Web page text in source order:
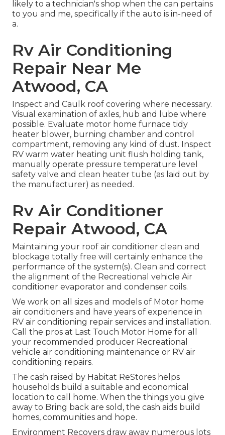
likely to a technician's shop when the can pertains
to you and me, specifically if the auto is in-need of
a.
Rv Air Conditioning
Repair Near Me
Atwood, CA
Inspect and Caulk roof covering where necessary.
Visual examination of axles, hub and lube where
possible. Evaluate motor home furnace tidy
heater blower, burning chamber and control
compartment, removing any kind of dust. Inspect
RV warm water heating unit flush holding tank,
manually operate pressure temperature level
safety valve and clean heater tube (as laid out by
the manufacturer) as needed.
Rv Air Conditioner
Repair Atwood, CA
Maintaining your roof air conditioner clean and
blockage totally free will certainly enhance the
performance of the system(s). Clean and correct
the alignment of the Recreational vehicle Air
conditioner evaporator and condenser coils.
We work on all sizes and models of Motor home
air conditioners and have years of experience in
RV air conditioning repair services and installation.
Call the pros at Last Touch Motor Home for all
your recommended producer Recreational
vehicle air conditioning maintenance or RV air
conditioning repairs.
The cash raised by Habitat ReStores helps
households build a suitable and economical
location to call home. When the things you give
away to Bring back are sold, the cash aids build
homes, communities and hope.
Environment Recovers draw away numerous lots